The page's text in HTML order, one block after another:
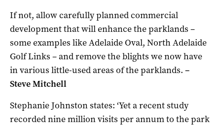
If not, allow carefully planned commercial
development that will enhance the parklands –
some examples like Adelaide Oval, North Adelaide
Golf Links – and remove the blights we now have
in various little-used areas of the parklands. –
Steve Mitchell
Stephanie Johnston states: ‘Yet a recent study
recorded nine million visits per annum to the park